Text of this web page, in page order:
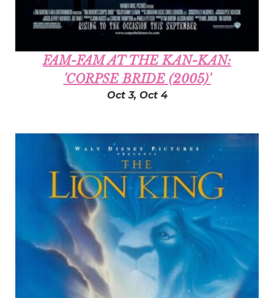
FAM-FAM AT THE KAN-KAN:
'CORPSE BRIDE (2005)'
Oct 3, Oct 4